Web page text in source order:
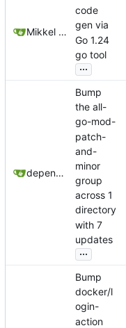
Mikkel Oscar Lyderik Larsen
code
gen via
Go 1.24
go tool
...
dependabot[bot]
Bump
the all-
go-mod-
patch-
and-
minor
group
across 1
directory
with 7
updates
...
Bump
docker/l
ogin-
action